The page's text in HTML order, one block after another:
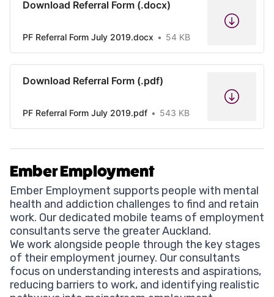
Download Referral Form (.docx)
PF Referral Form July 2019.docx 54 KB
Download Referral Form (.pdf)
PF Referral Form July 2019.pdf 543 KB
Ember Employment
Ember Employment supports people with mental
health and addiction challenges to find and retain
work. Our dedicated mobile teams of employment
consultants serve the greater Auckland.
We work alongside people through the key stages
of their employment journey. Our consultants
focus on understanding interests and aspirations,
reducing barriers to work, and identifying realistic